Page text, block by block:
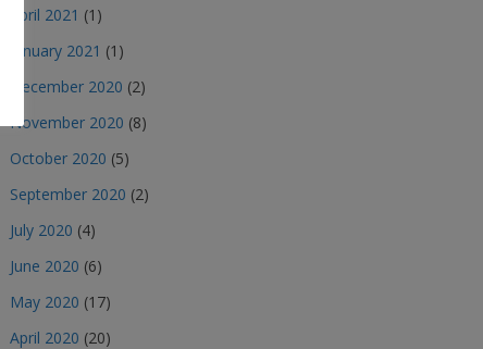
April 2021 (1)
January 2021 (1)
December 2020 (2)
November 2020 (8)
October 2020 (5)
September 2020 (2)
July 2020 (4)
June 2020 (6)
May 2020 (17)
April 2020 (20)